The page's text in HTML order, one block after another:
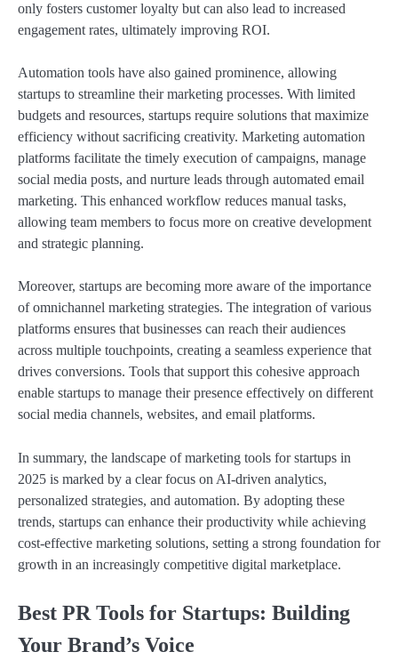
only fosters customer loyalty but can also lead to increased
engagement rates, ultimately improving ROI.
Automation tools have also gained prominence, allowing
startups to streamline their marketing processes. With limited
budgets and resources, startups require solutions that maximize
efficiency without sacrificing creativity. Marketing automation
platforms facilitate the timely execution of campaigns, manage
social media posts, and nurture leads through automated email
marketing. This enhanced workflow reduces manual tasks,
allowing team members to focus more on creative development
and strategic planning.
Moreover, startups are becoming more aware of the importance
of omnichannel marketing strategies. The integration of various
platforms ensures that businesses can reach their audiences
across multiple touchpoints, creating a seamless experience that
drives conversions. Tools that support this cohesive approach
enable startups to manage their presence effectively on different
social media channels, websites, and email platforms.
In summary, the landscape of marketing tools for startups in
2025 is marked by a clear focus on AI-driven analytics,
personalized strategies, and automation. By adopting these
trends, startups can enhance their productivity while achieving
cost-effective marketing solutions, setting a strong foundation for
growth in an increasingly competitive digital marketplace.
Best PR Tools for Startups: Building
Your Brand’s Voice